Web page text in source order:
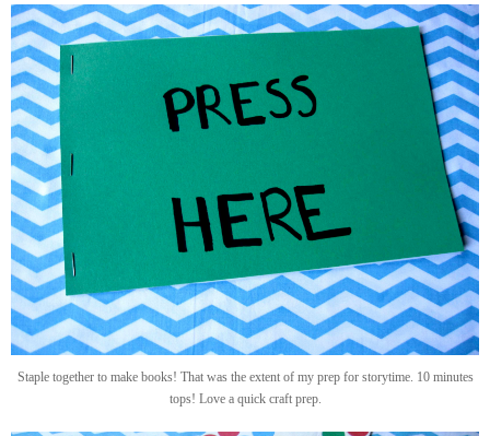
Staple together to make books! That was the extent of my prep for storytime. 10 minutes
tops! Love a quick craft prep.